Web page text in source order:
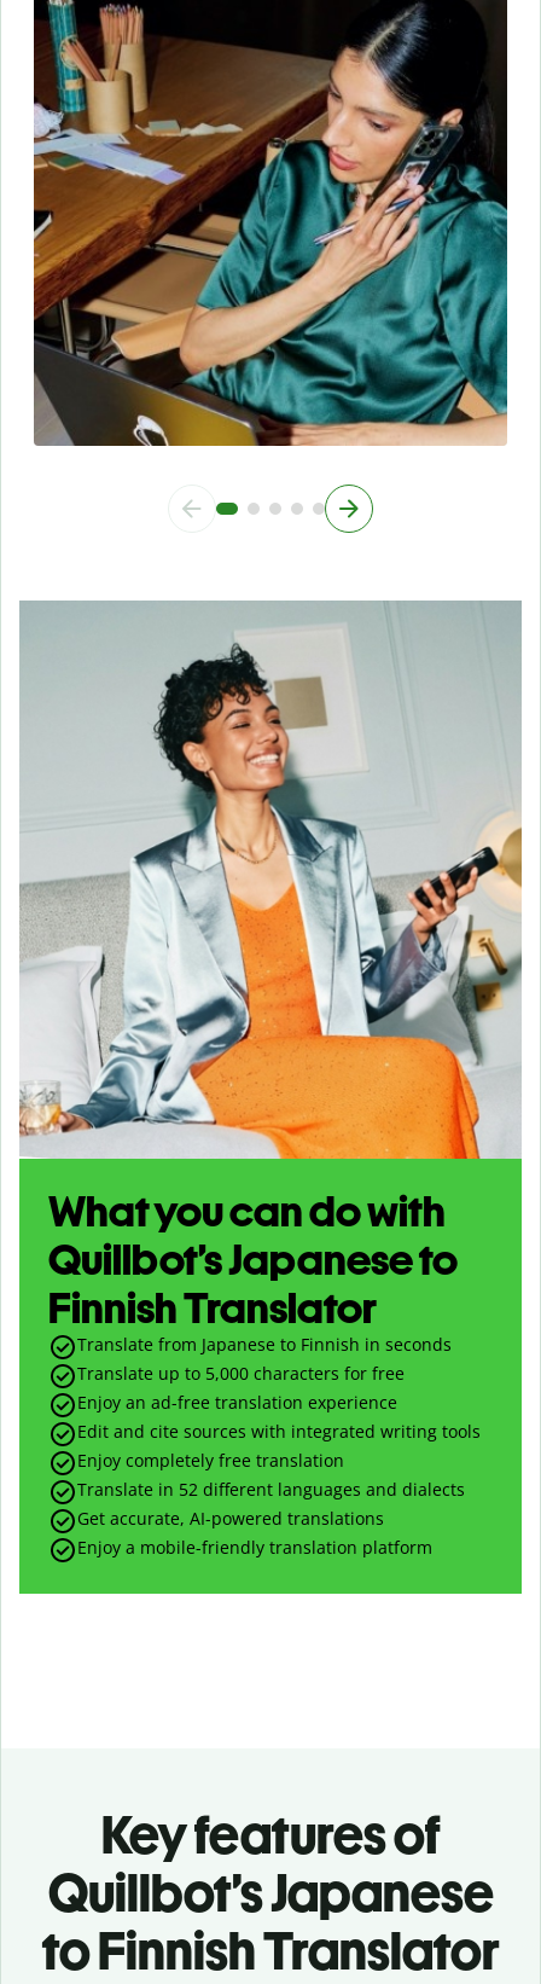
What you can do with
Quillbot’s Japanese to
Finnish Translator
Translate from Japanese to Finnish in seconds
Translate up to 5,000 characters for free
Enjoy an ad-free translation experience
Edit and cite sources with integrated writing tools
Enjoy completely free translation
Translate in 52 different languages and dialects
Get accurate, AI-powered translations
Enjoy a mobile-friendly translation platform
Key features of
Quillbot’s Japanese
to Finnish Translator